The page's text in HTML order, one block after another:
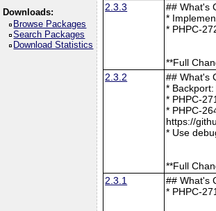
Downloads:
Browse Packages
Search Packages
Download Statistics
2.3.3
## What's
*
* PHPC-
**Full
2.3.2
## What's
*
* PHPC-
* PHPC-
https://
* Use
**Full
2.3.1
## What's
* PHPC-